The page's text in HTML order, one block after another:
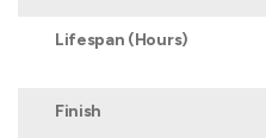
Lifespan (Hours)
Finish